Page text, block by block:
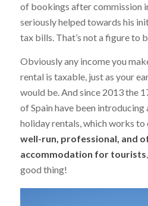
of bookings after commission
seriously helped towards his
tax bills. That’s not a figure to
Obviously any income you
rental is taxable, just as your
would be. And since 2013 the
of Spain have been
holiday rentals, which works to
well-run, professional, and
accommodation for tourists
good thing!